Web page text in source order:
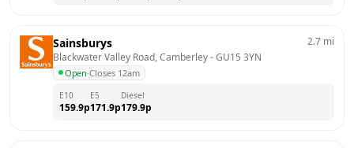
Sainsburys
Blackwater Valley Road, Camberley - GU15 3YN
Open·Closes 12am
2.7 mi
E10
159.9p
E5
171.9p
Diesel
179.9p